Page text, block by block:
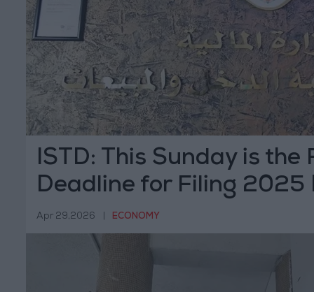
ISTD: This Sunday is the
Deadline for Filing 2025
Returns
Apr 29,2026 ECONOMY